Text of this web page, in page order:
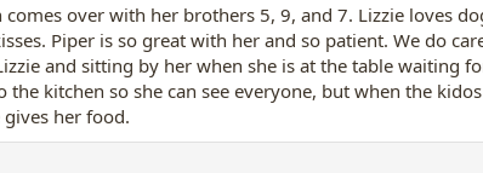
over with her brothers 5, 9, and 7. Lizzie loves
Piper is so great with her and so patient. We do
and sitting by her when she is at the table waiting
kitchen so she can see everyone, but when the
her food.